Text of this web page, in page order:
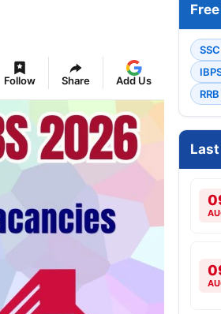
Follow Share Add Us